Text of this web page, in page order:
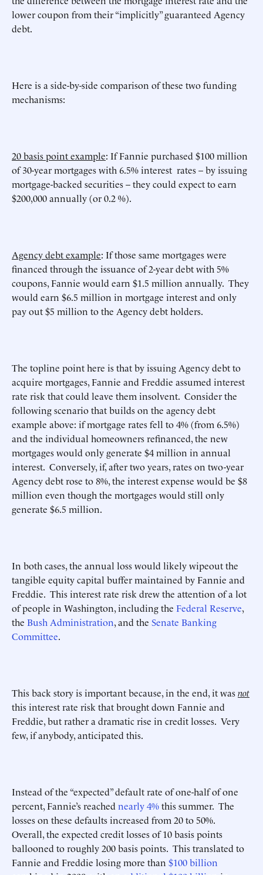
lower coupon from their “implicitly” guaranteed Agency
debt.
Here is a side-by-side comparison of these two funding
mechanisms:
20 basis point example: If Fannie purchased $100 million
of 30-year mortgages with 6.5% interest rates – by issuing
mortgage-backed securities – they could expect to earn
$200,000 annually (or 0.2 %).
Agency debt example: If those same mortgages were
financed through the issuance of 2-year debt with 5%
coupons, Fannie would earn $1.5 million annually. They
would earn $6.5 million in mortgage interest and only
pay out $5 million to the Agency debt holders.
The topline point here is that by issuing Agency debt to
acquire mortgages, Fannie and Freddie assumed interest
rate risk that could leave them insolvent. Consider the
following scenario that builds on the agency debt
example above: if mortgage rates fell to 4% (from 6.5%)
and the individual homeowners refinanced, the new
mortgages would only generate $4 million in annual
interest. Conversely, if, after two years, rates on two-year
Agency debt rose to 8%, the interest expense would be $8
million even though the mortgages would still only
generate $6.5 million.
In both cases, the annual loss would likely wipeout the
tangible equity capital buffer maintained by Fannie and
Freddie. This interest rate risk drew the attention of a lot
of people in Washington, including the Federal Reserve,
the Bush Administration, and the Senate Banking
Committee.
This back story is important because, in the end, it wasnot
this interest rate risk that brought down Fannie and
Freddie, but rather a dramatic rise in credit losses. Very
few, if anybody, anticipated this.
Instead of the “expected” default rate of one-half of one
percent, Fannie’s reached nearly 4%this summer. The
losses on these defaults increased from 20 to 50%.
Overall, the expected credit losses of 10 basis points
ballooned to roughly 200 basis points. This translated to
Fannie and Freddie losing more than $100 billion